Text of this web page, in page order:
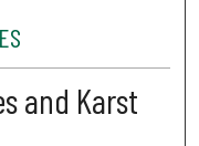
and Karst